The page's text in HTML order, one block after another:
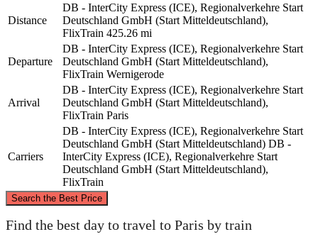
Distance
DB - InterCity Express (ICE), Regionalverkehre Start
Deutschland GmbH (Start Mitteldeutschland),
FlixTrain 425.26 mi
Departure
DB - InterCity Express (ICE), Regionalverkehre Start
Deutschland GmbH (Start Mitteldeutschland),
FlixTrain Wernigerode
Arrival
DB - InterCity Express (ICE), Regionalverkehre Start
Deutschland GmbH (Start Mitteldeutschland),
FlixTrain Paris
Carriers
DB - InterCity Express (ICE), Regionalverkehre Start
Deutschland GmbH (Start Mitteldeutschland) DB -
InterCity Express (ICE), Regionalverkehre Start
Deutschland GmbH (Start Mitteldeutschland),
FlixTrain
Search the Best Price
Find the best day to travel to Paris by train